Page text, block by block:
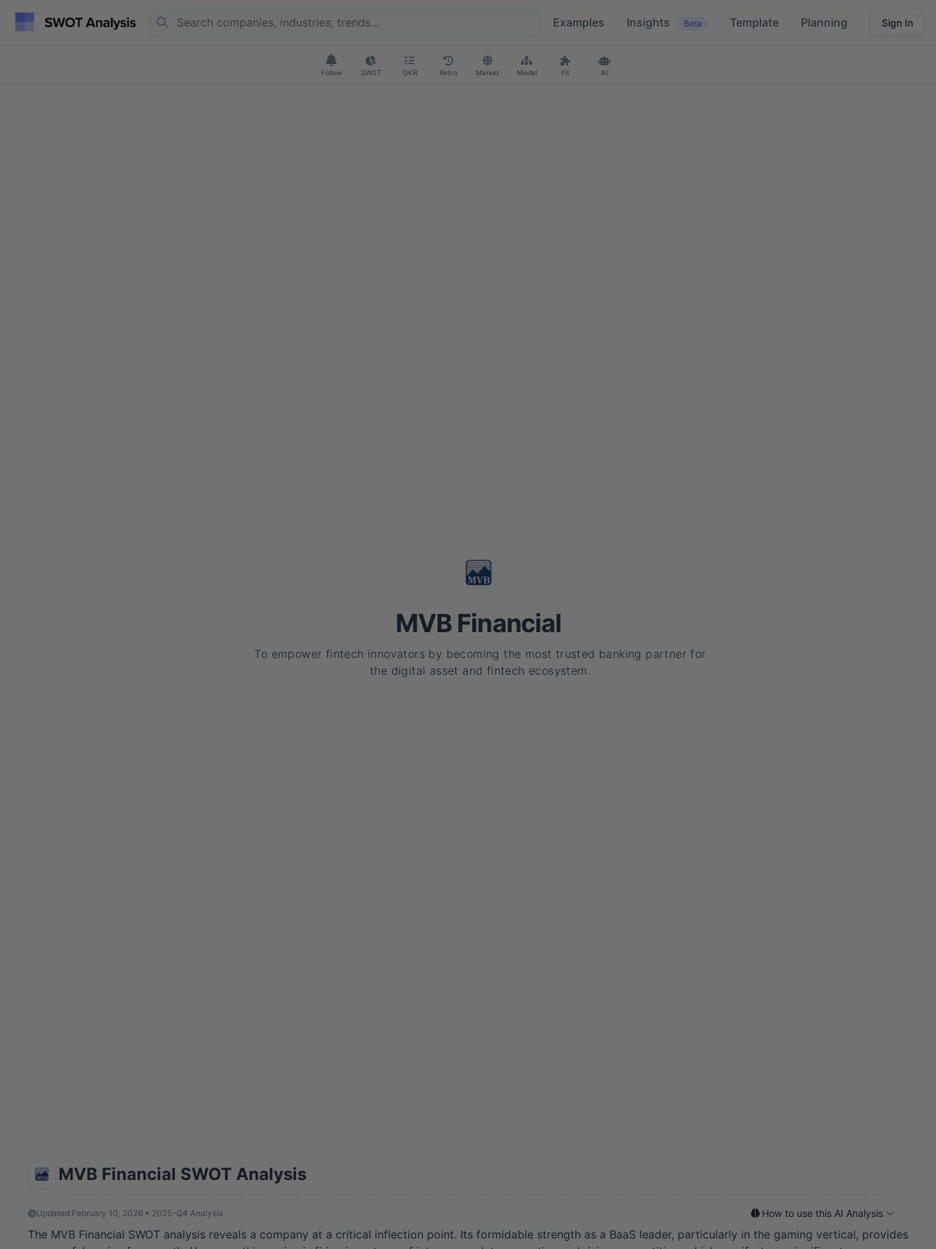
Examples Insights Beta Template Planning Sign In
MVB Financial
To empower fintech innovators by becoming the most trusted banking partner for
the digital asset and fintech ecosystem.
Follow SWOT OKR Retro Market Model Fit AI
MVB Financial SWOT Analysis
Updated:February 10, 2026 • 2025-Q4 Analysis How to use this AI Analysis
The MVB Financial SWOT analysis reveals a company at a critical inflection point. Its formidable strength as a BaaS leader, particularly in the gaming vertical, provides